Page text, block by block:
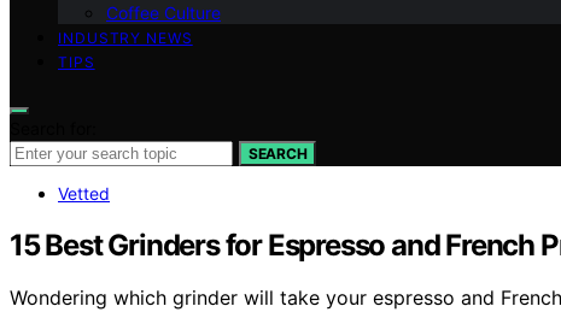
Coffee Culture
INDUSTRY NEWS
TIPS
SEARCH
Vetted
15 Best Grinders for Espresso and French
Wondering which grinder will take your espresso and